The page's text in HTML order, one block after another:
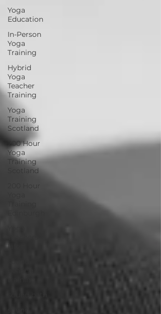
Yoga
Education
In-Person
Yoga
Training
Hybrid
Yoga
Teacher
Training
Yoga
Training
Scotland
200 Hour
Yoga
Training
Scotland
Life